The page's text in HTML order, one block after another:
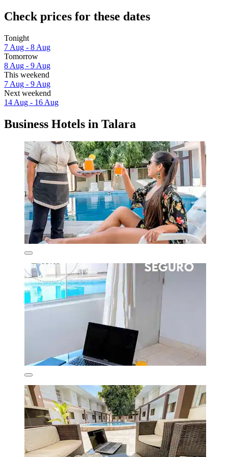
Check prices for these dates
Tonight
7 Aug - 8 Aug
Tomorrow
8 Aug - 9 Aug
This weekend
7 Aug - 9 Aug
Next weekend
14 Aug - 16 Aug
Business Hotels in Talara